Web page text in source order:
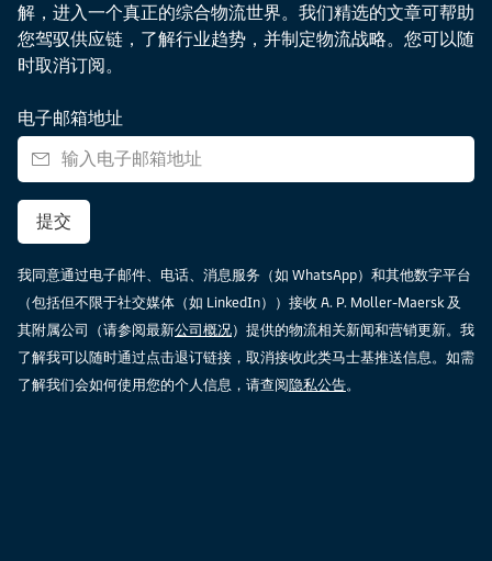
解，进入一个真正的综合物流世界。我们精选的文章可帮助
您驾驭供应链，了解行业趋势，并制定物流战略。您可以随
时取消订阅。
电子邮箱地址
提交
我同意通过电子邮件、电话、消息服务（如 WhatsApp）和其他数字平台
（包括但不限于社交媒体（如 LinkedIn））接收 A. P. Moller-Maersk 及
其附属公司（请参阅最新公司概况）提供的物流相关新闻和营销更新。我
了解我可以随时通过点击退订链接，取消接收此类马士基推送信息。如需
了解我们会如何使用您的个人信息，请查阅隐私公告。